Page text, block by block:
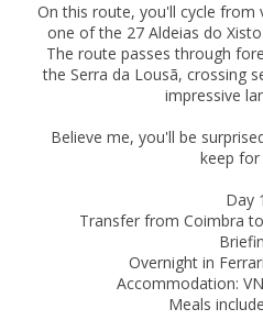
On this route, you'll cycle from
one of the 27 Aldeias do
The route passes through
the Serra da Lousã, crossing
impressive
Believe me, you'll be
keep for
Day 1
Transfer from Coimbra
Overnight in
Accommodation:
Meals